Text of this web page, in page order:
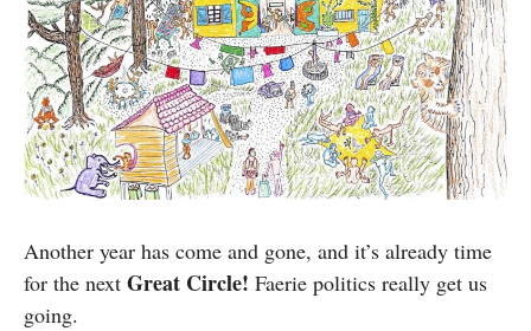
Another year has come and gone, and it’s already time
for the next Great Circle! Faerie politics really get us
going.